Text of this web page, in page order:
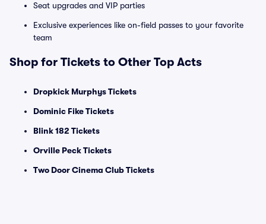
Seat upgrades and VIP parties
Exclusive experiences like on-field passes to your favorite
team
Shop for Tickets to Other Top Acts
Dropkick Murphys Tickets
Dominic Fike Tickets
Blink 182 Tickets
Orville Peck Tickets
Two Door Cinema Club Tickets